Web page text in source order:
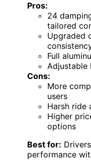
Pros:
24
tailored
Upgraded
Full
Adjustable
Cons:
More
users
Harsh ride
Higher
options
Best for:
performance